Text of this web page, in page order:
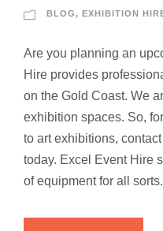
BLOG, EXHIBITION
Are you planning an
Hire provides
on the Gold Coast. We
exhibition spaces. So,
to art exhibitions,
today. Excel Event Hire
of equipment for all